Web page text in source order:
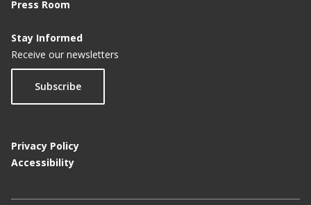
Press Room
Stay Informed
Receive our newsletters
Subscribe
Privacy Policy
Accessibility